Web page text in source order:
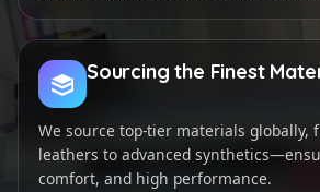
Sourcing the Finest
We source top-tier materials globally,
leathers to advanced
comfort, and high performance.